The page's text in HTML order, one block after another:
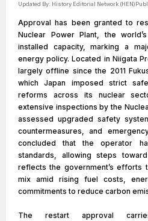
Updated By: History Editorial Network (HEN)
Approval has been granted to
Nuclear Power Plant, the
installed capacity, marking a
energy policy. Located in Niigata
largely offline since the 2011
which Japan imposed strict
reforms across its nuclear
extensive inspections by the
assessed upgraded safety
countermeasures, and
concluded that the operator
standards, allowing steps
reflects the government’s efforts
mix amid rising fuel costs,
commitments to reduce carbon
The restart approval